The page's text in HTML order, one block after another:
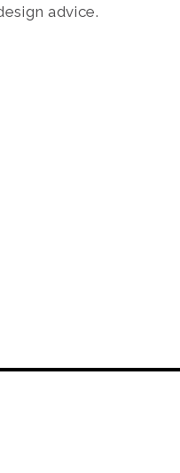
advice.